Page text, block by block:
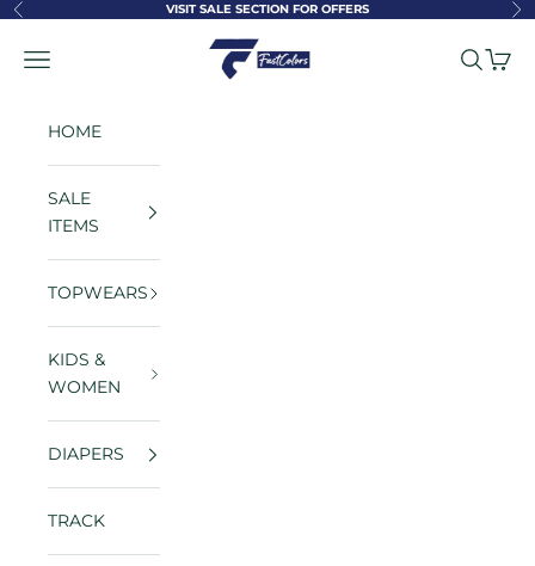
Skip to content
Previous VISIT SALE SECTION FOR OFFERS
FastColors
Navigation menu Search
Cart
HOME
SALE
ITEMS
TOPWEARS
KIDS &
WOMEN
DIAPERS
TRACK